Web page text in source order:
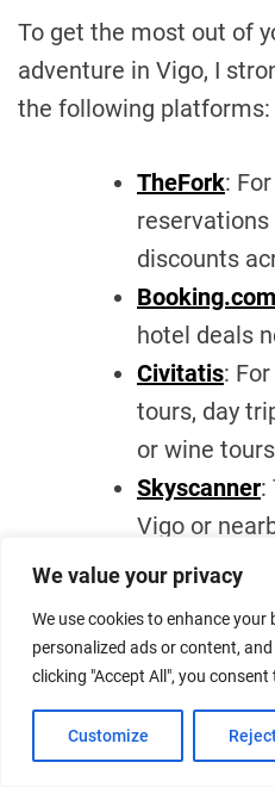
We value your privacy
We use cookies to enhance your
personalized ads or content,
clicking "Accept All", you
Customize Reject
To get the most out of
adventure in Vigo, I
the following platforms:
TheFork:
reservations
discounts
Booking.com
hotel deals
Civitatis:
tours, day
or wine
Skyscanner:
Vigo or
de
kitchens if
stay.
you’re